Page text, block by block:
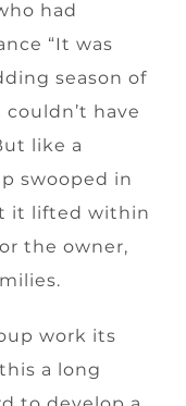
had
“It was
season of
have
like a
swooped in
it lifted within
the owner,
work its
a long